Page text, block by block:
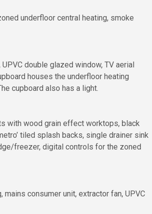
underfloor central heating, smoke
double glazed window, TV aerial
houses the underfloor heating
cupboard also has a light.
with wood grain effect worktops, black
tiled splash backs, single drainer sink
freezer, digital controls for the zoned
mains consumer unit, extractor fan, UPVC